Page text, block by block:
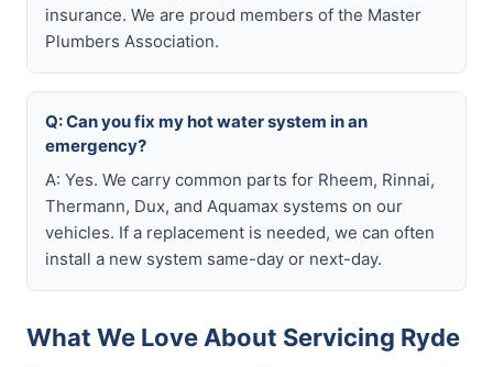
insurance. We are proud members of the Master
Plumbers Association.
Q: Can you fix my hot water system in an
emergency?
A: Yes. We carry common parts for Rheem, Rinnai,
Thermann, Dux, and Aquamax systems on our
vehicles. If a replacement is needed, we can often
install a new system same-day or next-day.
What We Love About Servicing Ryde